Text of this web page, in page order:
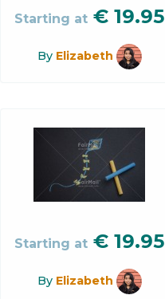
Starting at € 19.95
By Elizabeth
Starting at € 19.95
By Elizabeth